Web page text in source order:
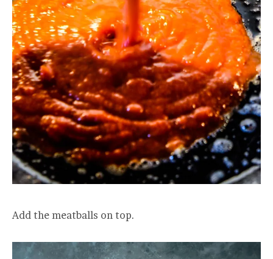
Add the meatballs on top.